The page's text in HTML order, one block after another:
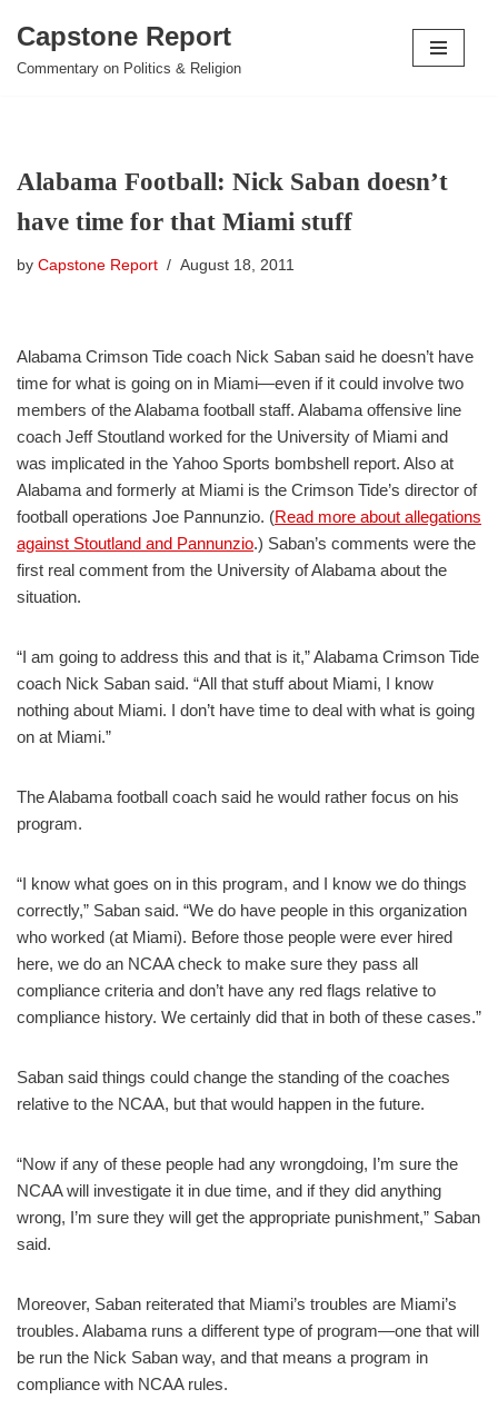
Skip
Capstone Report
Commentary on Politics & Religion
Alabama Football: Nick Saban doesn’t
have time for that Miami stuff
by Capstone Report August 18, 2011
Alabama Crimson Tide coach Nick Saban said he doesn’t have
time for what is going on in Miami—even if it could involve two
members of the Alabama football staff. Alabama offensive line
coach Jeff Stoutland worked for the University of Miami and
was implicated in the Yahoo Sports bombshell report. Also at
Alabama and formerly at Miami is the Crimson Tide’s director of
football operations Joe Pannunzio. (Read more about allegations
against Stoutland and Pannunzio.) Saban’s comments were the
first real comment from the University of Alabama about the
situation.
“I am going to address this and that is it,” Alabama Crimson Tide
coach Nick Saban said. “All that stuff about Miami, I know
nothing about Miami. I don’t have time to deal with what is going
on at Miami.”
The Alabama football coach said he would rather focus on his
program.
“I know what goes on in this program, and I know we do things
correctly,” Saban said. “We do have people in this organization
who worked (at Miami). Before those people were ever hired
here, we do an NCAA check to make sure they pass all
compliance criteria and don’t have any red flags relative to
compliance history. We certainly did that in both of these cases.”
Saban said things could change the standing of the coaches
relative to the NCAA, but that would happen in the future.
“Now if any of these people had any wrongdoing, I’m sure the
NCAA will investigate it in due time, and if they did anything
wrong, I’m sure they will get the appropriate punishment,” Saban
said.
Moreover, Saban reiterated that Miami’s troubles are Miami’s
troubles. Alabama runs a different type of program—one that will
be run the Nick Saban way, and that means a program in
compliance with NCAA rules.